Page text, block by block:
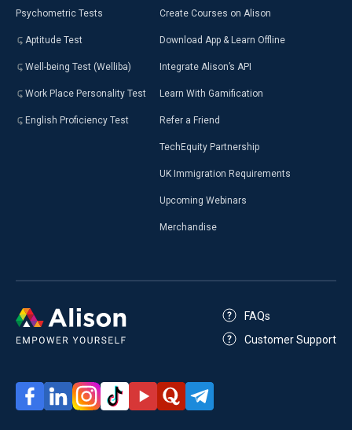
Psychometric Tests
Aptitude Test
Well-being Test (Welliba)
Work Place Personality Test
English Proficiency Test
Create Courses on Alison
Download App & Learn Offline
Integrate Alison’s API
Learn With Gamification
Refer a Friend
TechEquity Partnership
UK Immigration Requirements
Upcoming Webinars
Merchandise
FAQs
Customer Support